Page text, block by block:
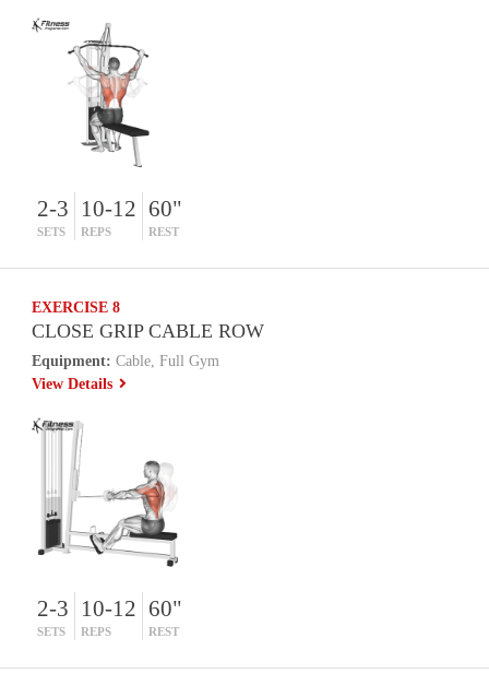
2-3
SETS
10-12
REPS
60"
REST
EXERCISE 8
CLOSE GRIP CABLE ROW
Equipment: Cable, Full Gym
View Details
2-3
SETS
10-12
REPS
60"
REST